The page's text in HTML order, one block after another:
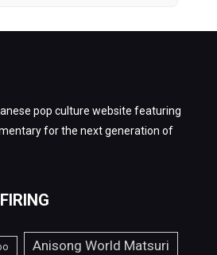
pop culture website featuring
for the next generation of
Anisong World Matsuri